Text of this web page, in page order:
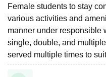
Female students to stay
various activities and
manner under responsible
single, double, and
served multiple times to